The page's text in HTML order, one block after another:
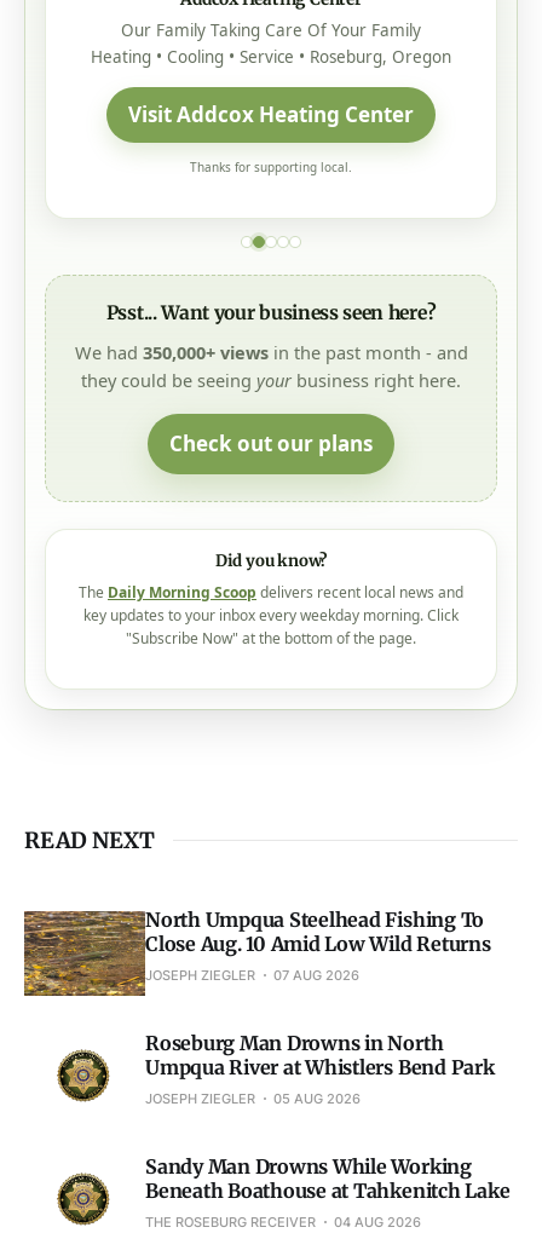
Our Family Taking Care Of Your Family
Heating • Cooling • Service • Roseburg, Oregon
Visit Addcox Heating Center
Thanks for supporting local.
Psst... Want your business seen here?
We had 350,000+ viewsin the past month - and
they could be seeing your business right here.
Check out our plans
Did you know?
The Daily Morning Scoop delivers recent local news and
key updates to your inbox every weekday morning. Click
"Subscribe Now" at the bottom of the page.
READ NEXT
North Umpqua Steelhead Fishing To
Close Aug. 10 Amid Low Wild Returns
JOSEPH ZIEGLER 07 AUG 2026
Roseburg Man Drowns in North
Umpqua River at Whistlers Bend Park
JOSEPH ZIEGLER 05 AUG 2026
Sandy Man Drowns While Working
Beneath Boathouse at Tahkenitch Lake
THE ROSEBURG RECEIVER 04 AUG 2026